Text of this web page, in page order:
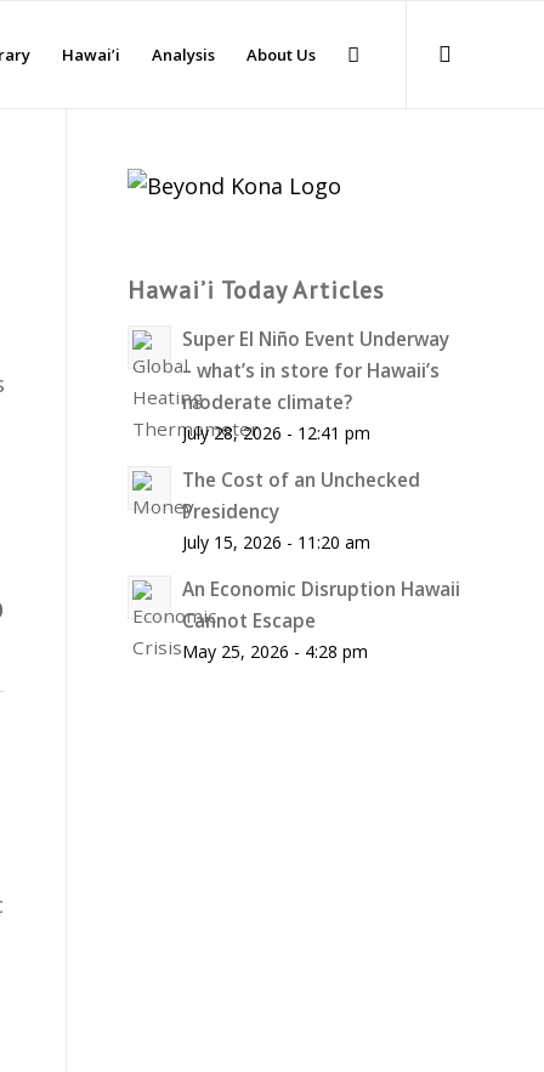
Hawai’i Analysis About Us
Hawai’i Today Articles
Super El Niño Event Underway
– what’s in store for Hawaii’s
moderate climate?
July 28, 2026 - 12:41 pm
The Cost of an Unchecked
Presidency
July 15, 2026 - 11:20 am
An Economic Disruption Hawaii
Cannot Escape
May 25, 2026 - 4:28 pm